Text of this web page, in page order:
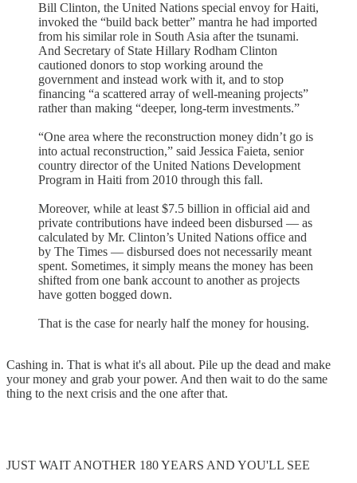
Bill Clinton, the United Nations special envoy for Haiti,
invoked the “build back better” mantra he had imported
from his similar role in South Asia after the tsunami.
And Secretary of State Hillary Rodham Clinton
cautioned donors to stop working around the
government and instead work with it, and to stop
financing “a scattered array of well-meaning projects”
rather than making “deeper, long-term investments.”
“One area where the reconstruction money didn’t go is
into actual reconstruction,” said Jessica Faieta, senior
country director of the United Nations Development
Program in Haiti from 2010 through this fall.
Moreover, while at least $7.5 billion in official aid and
private contributions have indeed been disbursed — as
calculated by Mr. Clinton’s United Nations office and
by The Times — disbursed does not necessarily meant
spent. Sometimes, it simply means the money has been
shifted from one bank account to another as projects
have gotten bogged down.
That is the case for nearly half the money for housing.
Cashing in. That is what it's all about. Pile up the dead and make
your money and grab your power. And then wait to do the same
thing to the next crisis and the one after that.
JUST WAIT ANOTHER 180 YEARS AND YOU'LL SEE